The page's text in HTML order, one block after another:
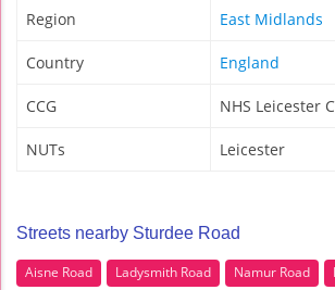
Region East Midlands
Country England
CCG NHS Leicester
NUTs Leicester
Streets nearby Sturdee Road
Aisne Road Ladysmith Road Namur Road